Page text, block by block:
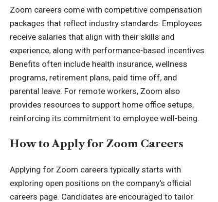
Zoom careers come with competitive compensation
packages that reflect industry standards. Employees
receive salaries that align with their skills and
experience, along with performance-based incentives.
Benefits often include health insurance, wellness
programs, retirement plans, paid time off, and
parental leave. For remote workers, Zoom also
provides resources to support home office setups,
reinforcing its commitment to employee well-being.
How to Apply for Zoom Careers
Applying for Zoom careers typically starts with
exploring open positions on the company’s official
careers page. Candidates are encouraged to tailor